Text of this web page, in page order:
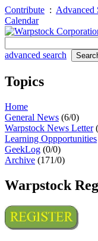
Contribute : Advanced
Calendar
advanced search
Topics
Home
General News (6/0)
Warpstock News Letter
Learning Oppportunities
GeekLog (0/0)
Archive (171/0)
Warpstock